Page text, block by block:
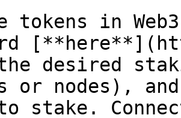
tokens in
desired
or nodes),
stake.